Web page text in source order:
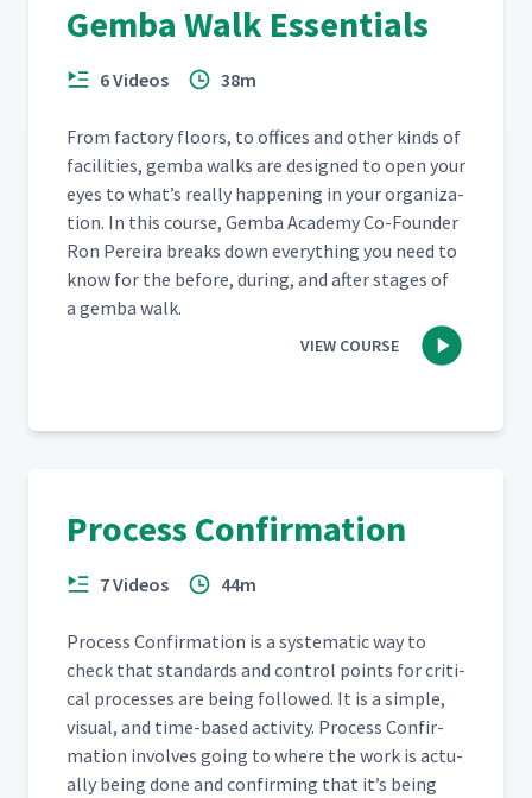
Gemba Walk Essentials
6 Videos 38m
From fac­to­ry floors, to offices and oth­er kinds of
facil­i­ties, gem­ba walks are designed to open your
eyes to what’s real­ly hap­pen­ing in your orga­ni­za­
tion. In this course, Gem­ba Acad­e­my Co-Founder
Ron Pereira breaks down every­thing you need to
know for the before, dur­ing, and after stages of
a gem­ba walk.
VIEW COURSE
Process Confirmation
7 Videos 44m
Process Con­fir­ma­tion is a sys­tem­at­ic way to
check that stan­dards and con­trol points for crit­i­
cal process­es are being fol­lowed. It is a sim­ple,
visu­al, and time-based activ­i­ty. Process Con­fir­
ma­tion involves going to where the work is actu­
al­ly being done and con­firm­ing that it’s being